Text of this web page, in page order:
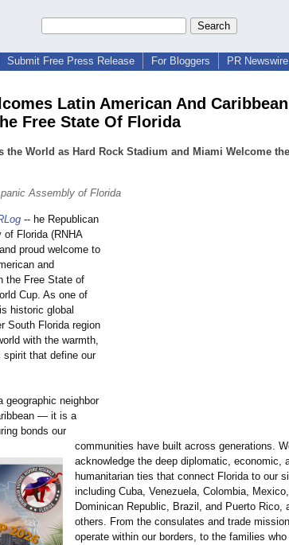
Submit Free Press Release For Bloggers PR
Latin American And Caribbean
Free State Of Florida
the World as Hard Rock Stadium and Miami Welcome
Assembly of Florida
-- he Republican
of Florida (RNHA
proud welcome to
and
the Free State of
Cup. As one of
historic global
South Florida region
with the warmth,
spirit that define our
geographic neighbor
— it is a
bonds our
communities have built across generations.
acknowledge the deep diplomatic, economic,
humanitarian ties that connect Florida to our
including Cuba, Venezuela, Colombia,
Dominican Republic, Brazil, and Puerto Rico,
others. From the consulates and trade
operate within our borders, to the families